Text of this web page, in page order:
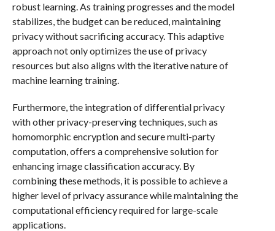
robust learning. As training progresses and the model
stabilizes, the budget can be reduced, maintaining
privacy without sacrificing accuracy. This adaptive
approach not only optimizes the use of privacy
resources but also aligns with the iterative nature of
machine learning training.
Furthermore, the integration of differential privacy
with other privacy-preserving techniques, such as
homomorphic encryption and secure multi-party
computation, offers a comprehensive solution for
enhancing image classification accuracy. By
combining these methods, it is possible to achieve a
higher level of privacy assurance while maintaining the
computational efficiency required for large-scale
applications.